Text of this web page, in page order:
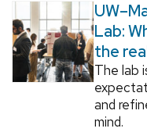
Lab:
the
The lab
and
mind.